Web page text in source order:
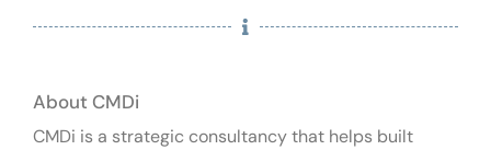
About CMDi
CMDi is a strategic consultancy that helps built